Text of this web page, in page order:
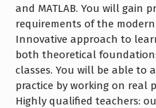
and MATLAB. You will gain
requirements of the
Innovative approach to
both theoretical
classes. You will be able to
practice by working on real
Highly qualified teachers: